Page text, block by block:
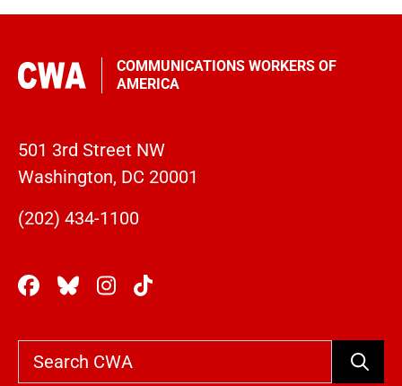
COMMUNICATIONS WORKERS OF
AMERICA
501 3rd Street NW
Washington, DC 20001
(202) 434-1100
Search